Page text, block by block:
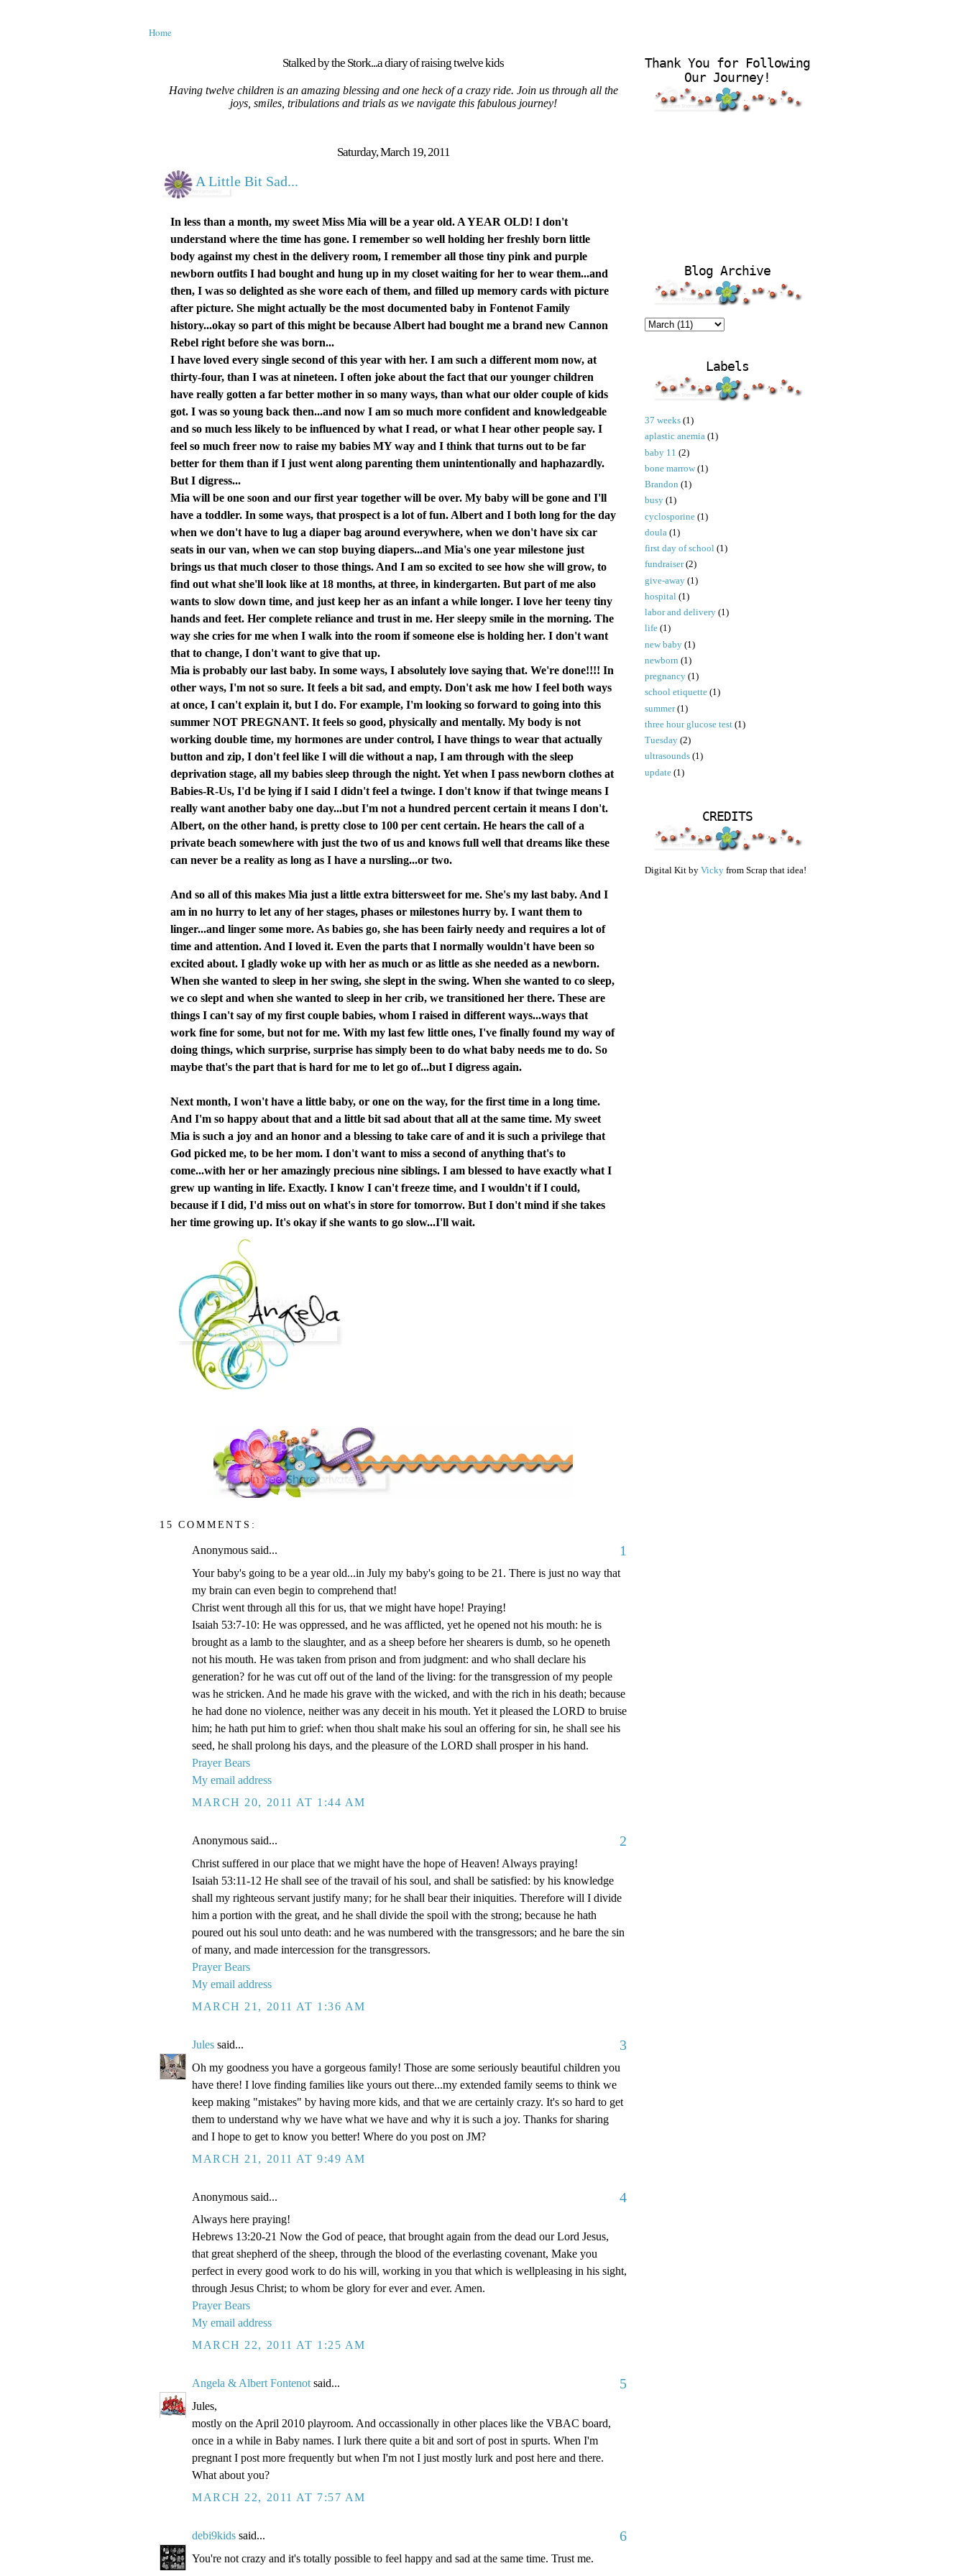
Home
Stalked by the Stork...a diary of raising twelve kids
Having twelve children is an amazing blessing and one heck of a crazy ride. Join us through all the
joys, smiles, tribulations and trials as we navigate this fabulous journey!
Saturday, March 19, 2011
A Little Bit Sad...
In less than a month, my sweet Miss Mia will be a year old. A YEAR OLD! I don't
understand where the time has gone. I remember so well holding her freshly born little
body against my chest in the delivery room, I remember all those tiny pink and purple
newborn outfits I had bought and hung up in my closet waiting for her to wear them...and
then, I was so delighted as she wore each of them, and filled up memory cards with picture
after picture. She might actually be the most documented baby in Fontenot Family
history...okay so part of this might be because Albert had bought me a brand new Cannon
Rebel right before she was born...
I have loved every single second of this year with her. I am such a different mom now, at
thirty-four, than I was at nineteen. I often joke about the fact that our younger children
have really gotten a far better mother in so many ways, than what our older couple of kids
got. I was so young back then...and now I am so much more confident and knowledgeable
and so much less likely to be influenced by what I read, or what I hear other people say. I
feel so much freer now to raise my babies MY way and I think that turns out to be far
better for them than if I just went along parenting them unintentionally and haphazardly.
But I digress...
Mia will be one soon and our first year together will be over. My baby will be gone and I'll
have a toddler. In some ways, that prospect is a lot of fun. Albert and I both long for the day
when we don't have to lug a diaper bag around everywhere, when we don't have six car
seats in our van, when we can stop buying diapers...and Mia's one year milestone just
brings us that much closer to those things. And I am so excited to see how she will grow, to
find out what she'll look like at 18 months, at three, in kindergarten. But part of me also
wants to slow down time, and just keep her as an infant a while longer. I love her teeny tiny
hands and feet. Her complete reliance and trust in me. Her sleepy smile in the morning. The
way she cries for me when I walk into the room if someone else is holding her. I don't want
that to change, I don't want to give that up.
Mia is probably our last baby. In some ways, I absolutely love saying that. We're done!!!! In
other ways, I'm not so sure. It feels a bit sad, and empty. Don't ask me how I feel both ways
at once, I can't explain it, but I do. For example, I'm looking so forward to going into this
summer NOT PREGNANT. It feels so good, physically and mentally. My body is not
working double time, my hormones are under control, I have things to wear that actually
button and zip, I don't feel like I will die without a nap, I am through with the sleep
deprivation stage, all my babies sleep through the night. Yet when I pass newborn clothes at
Babies-R-Us, I'd be lying if I said I didn't feel a twinge. I don't know if that twinge means I
really want another baby one day...but I'm not a hundred percent certain it means I don't.
Albert, on the other hand, is pretty close to 100 per cent certain. He hears the call of a
private beach somewhere with just the two of us and knows full well that dreams like these
can never be a reality as long as I have a nursling...or two.
And so all of this makes Mia just a little extra bittersweet for me. She's my last baby. And I
am in no hurry to let any of her stages, phases or milestones hurry by. I want them to
linger...and linger some more. As babies go, she has been fairly needy and requires a lot of
time and attention. And I loved it. Even the parts that I normally wouldn't have been so
excited about. I gladly woke up with her as much or as little as she needed as a newborn.
When she wanted to sleep in her swing, she slept in the swing. When she wanted to co sleep,
we co slept and when she wanted to sleep in her crib, we transitioned her there. These are
things I can't say of my first couple babies, whom I raised in different ways...ways that
work fine for some, but not for me. With my last few little ones, I've finally found my way of
doing things, which surprise, surprise has simply been to do what baby needs me to do. So
maybe that's the part that is hard for me to let go of...but I digress again.
Next month, I won't have a little baby, or one on the way, for the first time in a long time.
And I'm so happy about that and a little bit sad about that all at the same time. My sweet
Mia is such a joy and an honor and a blessing to take care of and it is such a privilege that
God picked me, to be her mom. I don't want to miss a second of anything that's to
come...with her or her amazingly precious nine siblings. I am blessed to have exactly what I
grew up wanting in life. Exactly. I know I can't freeze time, and I wouldn't if I could,
because if I did, I'd miss out on what's in store for tomorrow. But I don't mind if she takes
her time growing up. It's okay if she wants to go slow...I'll wait.
15 COMMENTS:
Anonymous said... 1
Your baby's going to be a year old...in July my baby's going to be 21. There is just no way that
my brain can even begin to comprehend that!
Christ went through all this for us, that we might have hope! Praying!
Isaiah 53:7-10: He was oppressed, and he was afflicted, yet he opened not his mouth: he is
brought as a lamb to the slaughter, and as a sheep before her shearers is dumb, so he openeth
not his mouth. He was taken from prison and from judgment: and who shall declare his
generation? for he was cut off out of the land of the living: for the transgression of my people
was he stricken. And he made his grave with the wicked, and with the rich in his death; because
he had done no violence, neither was any deceit in his mouth. Yet it pleased the LORD to bruise
him; he hath put him to grief: when thou shalt make his soul an offering for sin, he shall see his
seed, he shall prolong his days, and the pleasure of the LORD shall prosper in his hand.
Prayer Bears
My email address
MARCH 20, 2011 AT 1:44 AM
Anonymous said... 2
Christ suffered in our place that we might have the hope of Heaven! Always praying!
Isaiah 53:11-12 He shall see of the travail of his soul, and shall be satisfied: by his knowledge
shall my righteous servant justify many; for he shall bear their iniquities. Therefore will I divide
him a portion with the great, and he shall divide the spoil with the strong; because he hath
poured out his soul unto death: and he was numbered with the transgressors; and he bare the sin
of many, and made intercession for the transgressors.
Prayer Bears
My email address
MARCH 21, 2011 AT 1:36 AM
Jules said... 3
Oh my goodness you have a gorgeous family! Those are some seriously beautiful children you
have there! I love finding families like yours out there...my extended family seems to think we
keep making "mistakes" by having more kids, and that we are certainly crazy. It's so hard to get
them to understand why we have what we have and why it is such a joy. Thanks for sharing
and I hope to get to know you better! Where do you post on JM?
MARCH 21, 2011 AT 9:49 AM
Anonymous said... 4
Always here praying!
Hebrews 13:20-21 Now the God of peace, that brought again from the dead our Lord Jesus,
that great shepherd of the sheep, through the blood of the everlasting covenant, Make you
perfect in every good work to do his will, working in you that which is wellpleasing in his sight,
through Jesus Christ; to whom be glory for ever and ever. Amen.
Prayer Bears
My email address
MARCH 22, 2011 AT 1:25 AM
Angela & Albert Fontenotsaid... 5
Jules,
mostly on the April 2010 playroom. And occassionally in other places like the VBAC board,
once in a while in Baby names. I lurk there quite a bit and sort of post in spurts. When I'm
pregnant I post more frequently but when I'm not I just mostly lurk and post here and there.
What about you?
MARCH 22, 2011 AT 7:57 AM
debi9kids said... 6
You're not crazy and it's totally possible to feel happy and sad at the same time. Trust me.
Thank You for Following
Our Journey!
Blog Archive
Labels
37 weeks (1)
aplastic anemia (1)
baby 11 (2)
bone marrow (1)
Brandon (1)
busy (1)
cyclosporine (1)
doula (1)
first day of school (1)
fundraiser (2)
give-away (1)
hospital (1)
labor and delivery (1)
life (1)
new baby (1)
newborn (1)
pregnancy (1)
school etiquette (1)
summer (1)
three hour glucose test (1)
Tuesday (2)
ultrasounds (1)
update (1)
CREDITS
Digital Kit by Vicky from Scrap that idea!